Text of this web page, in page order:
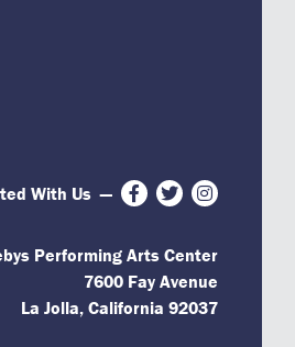
With Us — Facebook
TwitterInstagram
Performing Arts Center
7600 Fay Avenue
La Jolla, California 92037